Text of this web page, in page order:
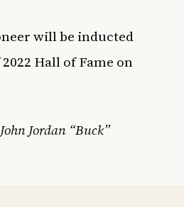
will be inducted
Hall of Fame on
Jordan “Buck”